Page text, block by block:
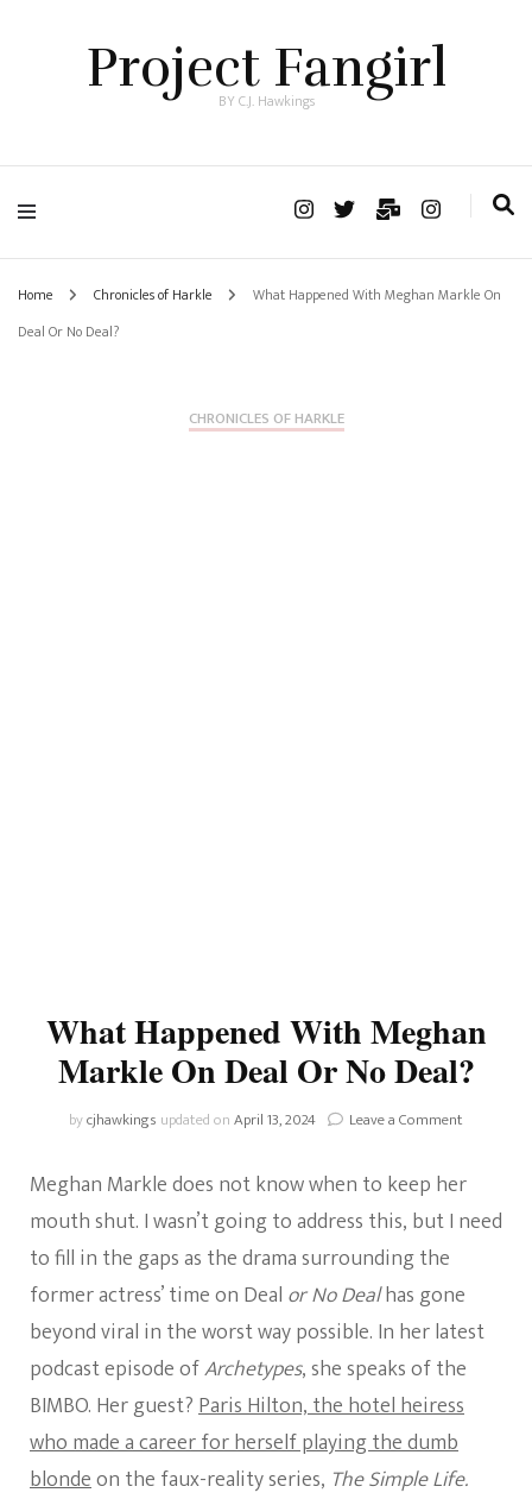
Project Fangirl
BY C.J. Hawkings
Home Chronicles of Harkle
What Happened With Meghan Markle On
Deal Or No Deal?
CHRONICLES OF HARKLE
What Happened With Meghan
Markle On Deal Or No Deal?
bycjhawkings updated onApril 13, 2024 Leave a Comment
With
Meghan
Deal
Or
No
Meghan Markle does not know when to keep her
mouth shut. I wasn’t going to address this, but I need
to fill in the gaps as the drama surrounding the
former actress’ time on Deal or No Dealhas gone
beyond viral in the worst way possible. In her latest
podcast episode ofArchetypes, she speaks of the
BIMBO. Her guest?Paris Hilton, the hotel heiress
who made a career for herself playing the dumb
blondeon the faux-reality series, The Simple Life.